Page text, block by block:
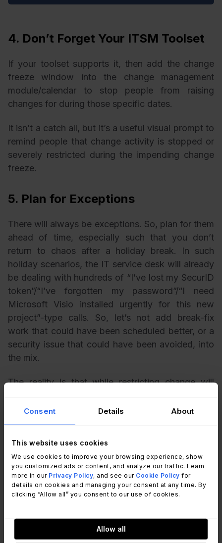
Consent Details About
This website uses cookies
We use cookies to improve your browsing experience, show
you customized ads or content, and analyze our traffic. Learn
more in our Privacy Policy, and see our Cookie Policy for
details on cookies and managing your consent at any time. By
clicking “Allow all” you consent to our use of cookies.
Allow all
4. Don’t Forget Your ITSM Toolset
If your toolset supports it, then add the change
freeze window into the change management
module/calendar to stop people from raising
changes for during those specific dates.
It isn’t a catch all, but it’s a useful visual prompt to
remind people that change activity is stopped or
severely restricted during the impending change
freeze.
5. Plan for Exceptions
There will always be exceptions. So, plan for them
ahead of time, especially such that you don’t
return to chaos after a holiday break. In such
holiday scenarios, the IT service desk will already
be dealing with hundreds of “I’ve lost my SecurID
token”/“I’ve forgotten my password”/“I need
Microsoft Visio installed urgently for this new
project”-type calls. So, let’s not add break-fix
work that could have been scheduled better, or a
security issue that could have been avoided, into
the mix.
The reality is that while restricting change will
is needed even during a change freeze. For
example: security updates, urgent business
Have a formal exceptions process for urgent or
emergency changes – the things that can’t wait
until the end of the change freeze. Have change
forms and approval templates documented in
scrambling for the right words to explain to senior
management why a server needs to be patched or